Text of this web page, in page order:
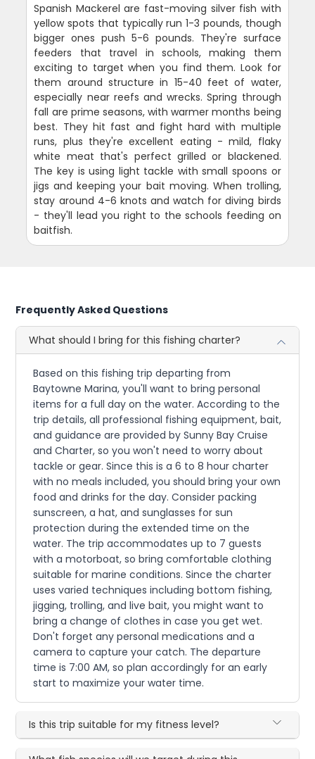
Spanish Mackerel are fast-moving silver fish with
yellow spots that typically run 1-3 pounds, though
bigger ones push 5-6 pounds. They're surface
feeders that travel in schools, making them
exciting to target when you find them. Look for
them around structure in 15-40 feet of water,
especially near reefs and wrecks. Spring through
fall are prime seasons, with warmer months being
best. They hit fast and fight hard with multiple
runs, plus they're excellent eating - mild, flaky
white meat that's perfect grilled or blackened.
The key is using light tackle with small spoons or
jigs and keeping your bait moving. When trolling,
stay around 4-6 knots and watch for diving birds
- they'll lead you right to the schools feeding on
baitfish.
Frequently Asked Questions
What should I bring for this fishing charter?
Based on this fishing trip departing from
Baytowne Marina, you'll want to bring personal
items for a full day on the water. According to the
trip details, all professional fishing equipment, bait,
and guidance are provided by Sunny Bay Cruise
and Charter, so you won't need to worry about
tackle or gear. Since this is a 6 to 8 hour charter
with no meals included, you should bring your own
food and drinks for the day. Consider packing
sunscreen, a hat, and sunglasses for sun
protection during the extended time on the
water. The trip accommodates up to 7 guests
with a motorboat, so bring comfortable clothing
suitable for marine conditions. Since the charter
uses varied techniques including bottom fishing,
jigging, trolling, and live bait, you might want to
bring a change of clothes in case you get wet.
Don't forget any personal medications and a
camera to capture your catch. The departure
time is 7:00 AM, so plan accordingly for an early
start to maximize your water time.
Is this trip suitable for my fitness level?